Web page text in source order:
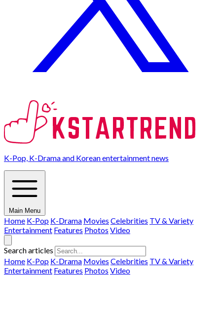
K-Pop, K-Drama and Korean entertainment news
Main Menu
Home K-Pop K-Drama Movies Celebrities TV & Variety
Entertainment Features Photos Video
Search articles
Home K-Pop K-Drama Movies Celebrities TV & Variety
Entertainment Features Photos Video